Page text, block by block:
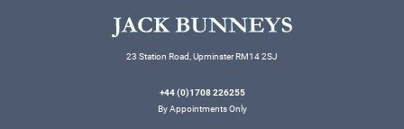
23 Station Road, Upminster RM14 2SJ
+44 (0)1708 226255
By Appointments Only